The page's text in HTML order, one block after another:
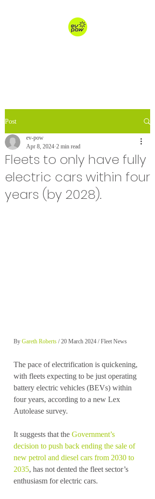
Post
Fleets to only have fully
electric cars within four
years (by 2028).
ev-pow
Apr 8, 2024 2 min read
By Gareth Roberts / 20 March 2024 / Fleet News
The pace of electrification is quickening,
with fleets expecting to be just operating
battery electric vehicles (BEVs) within
four years, according to a new Lex
Autolease survey.
It suggests that the Government’s
decision to push back ending the sale of
new petrol and diesel cars from 2030 to
2035, has not dented the fleet sector’s
enthusiasm for electric cars.